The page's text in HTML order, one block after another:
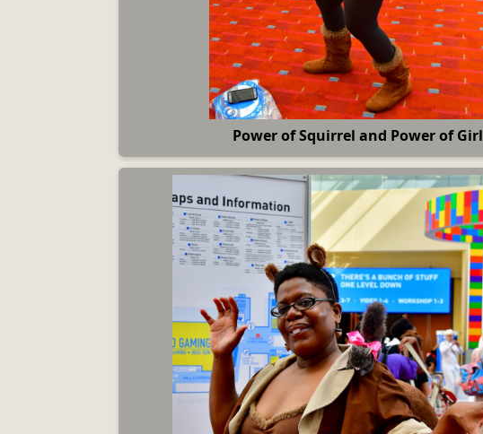
Power of Squirrel and Power of Girl